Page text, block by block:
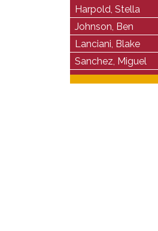
Harpold, Stella
Johnson, Ben
Lanciani, Blake
Sanchez, Miguel